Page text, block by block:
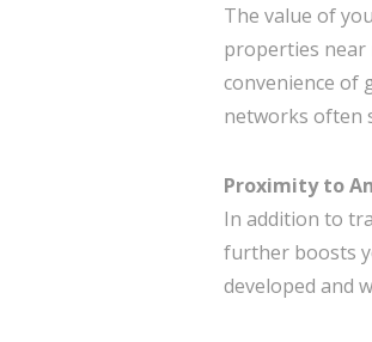
The value of
properties near
convenience of
networks often
Proximity to
In addition to
further boosts
developed and